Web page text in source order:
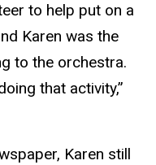
to help put on a
Karen was the
to the orchestra.
that activity,”
Karen still